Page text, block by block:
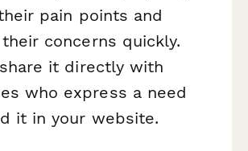
pain points and
concerns quickly.
it directly with
who express a need
it in your website.